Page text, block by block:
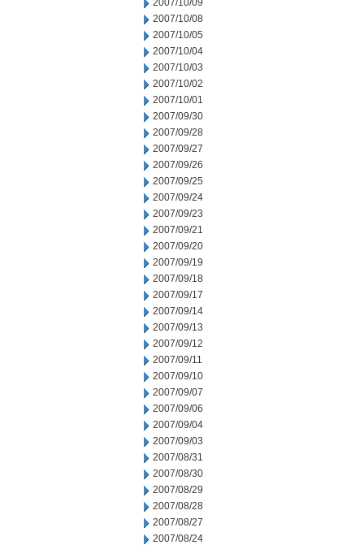
2007/10/09
2007/10/08
2007/10/05
2007/10/04
2007/10/03
2007/10/02
2007/10/01
2007/09/30
2007/09/28
2007/09/27
2007/09/26
2007/09/25
2007/09/24
2007/09/23
2007/09/21
2007/09/20
2007/09/19
2007/09/18
2007/09/17
2007/09/14
2007/09/13
2007/09/12
2007/09/11
2007/09/10
2007/09/07
2007/09/06
2007/09/04
2007/09/03
2007/08/31
2007/08/30
2007/08/29
2007/08/28
2007/08/27
2007/08/24